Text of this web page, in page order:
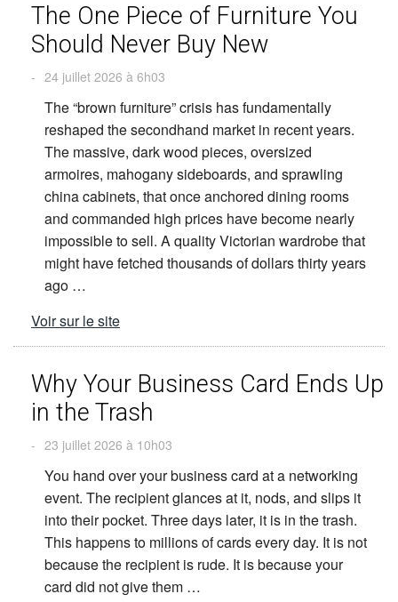
The One Piece of Furniture You
Should Never Buy New
- 24 juillet 2026 à 6h03
The “brown furniture” crisis has fundamentally
reshaped the secondhand market in recent years.
The massive, dark wood pieces, oversized
armoires, mahogany sideboards, and sprawling
china cabinets, that once anchored dining rooms
and commanded high prices have become nearly
impossible to sell. A quality Victorian wardrobe that
might have fetched thousands of dollars thirty years
ago …
Voir sur le site
Why Your Business Card Ends Up
in the Trash
- 23 juillet 2026 à 10h03
You hand over your business card at a networking
event. The recipient glances at it, nods, and slips it
into their pocket. Three days later, it is in the trash.
This happens to millions of cards every day. It is not
because the recipient is rude. It is because your
card did not give them …